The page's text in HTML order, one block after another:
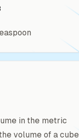
in the metric
volume of a cube